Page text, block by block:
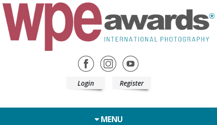
Login Register
MENU